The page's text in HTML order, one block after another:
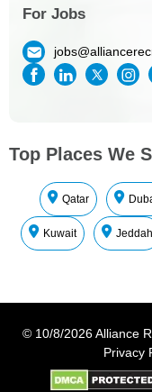
For Jobs
Top Places We
Qatar
Kuwait Jeddah
© 10/8/2026 Alliance
Privacy